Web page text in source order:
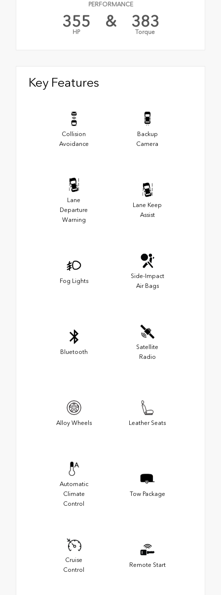
PERFORMANCE
355
HP
& 383
Torque
Key Features
Collision
Avoidance
Backup
Camera
Lane
Departure
Warning
Lane Keep
Assist
Fog Lights
Side-Impact
Air Bags
Bluetooth
Satellite
Radio
Alloy Wheels Leather Seats
Automatic
Climate
Control
Tow Package
Cruise
Control
Remote Start